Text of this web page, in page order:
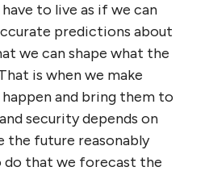
to live as if we can
predictions about
we can shape what the
is when we make
and bring them to
security depends on
the future reasonably
do that we forecast the